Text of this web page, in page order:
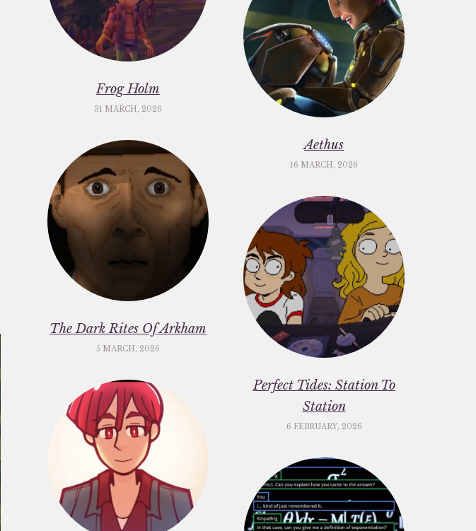
Frog Holm
31 MARCH, 2026
Aethus
16 MARCH, 2026
The Dark Rites Of Arkham
5 MARCH, 2026
Perfect Tides: Station To
Station
6 FEBRUARY, 2026